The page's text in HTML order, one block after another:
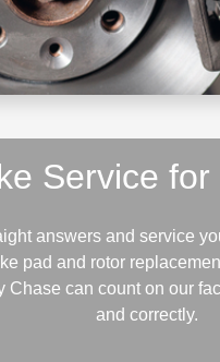
Service
answers and service
pad and rotor
can count on our
and correctly.